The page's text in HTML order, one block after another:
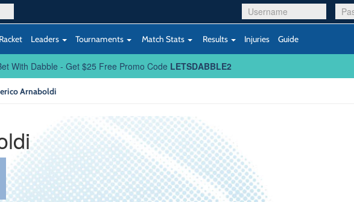
Leaders Tournaments Match Stats Results Injuries Guide
With Dabble - Get $25 Free Promo Code LETSDABBLE2
Arnaboldi